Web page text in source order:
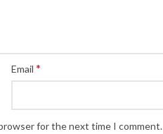
Email *
for the next time I comment.